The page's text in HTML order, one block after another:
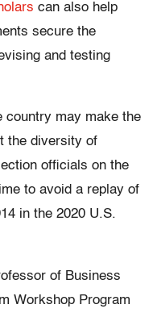
can also help
secure the
and testing
country may make the
the diversity of
officials on the
to avoid a replay of
in the 2020 U.S.
of Business
Workshop Program